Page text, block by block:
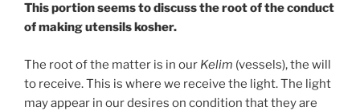
This portion seems to discuss the root of the conduct
of making utensils kosher.
The root of the matter is in our Kelim (vessels), the will
to receive. This is where we receive the light. The light
may appear in our desires on condition that they are